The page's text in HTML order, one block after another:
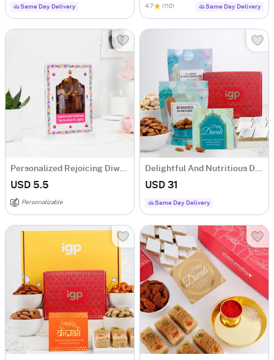
Same Day Delivery 4.7 (110) Same Day Delivery
Personalized Rejoicing Diwali Greeting Card
USD 5.5
Personalizable
Delightful And Nutritious Diwali Hamper
USD 31
Same Day Delivery